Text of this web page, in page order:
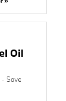
Oil
Save